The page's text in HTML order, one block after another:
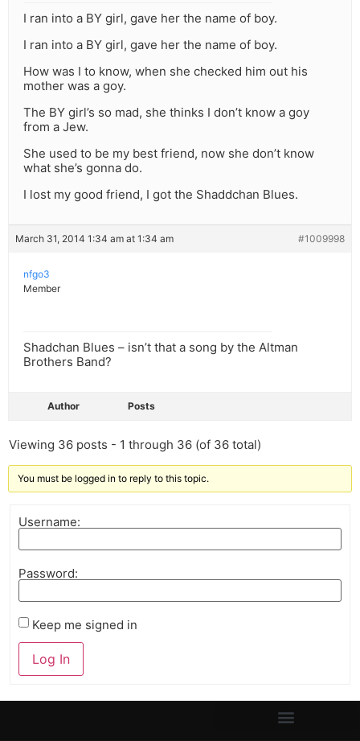
I ran into a BY girl, gave her the name of boy.
I ran into a BY girl, gave her the name of boy.
How was I to know, when she checked him out his
mother was a goy.
The BY girl’s so mad, she thinks I don’t know a goy
from a Jew.
She used to be my best friend, now she don’t know
what she’s gonna do.
I lost my good friend, I got the Shaddchan Blues.
March 31, 2014 1:34 am at 1:34 am #1009998
nfgo3
Member
Shadchan Blues – isn’t that a song by the Altman
Brothers Band?
Author Posts
Viewing 36 posts - 1 through 36 (of 36 total)
You must be logged in to reply to this topic.
Username:
Password:
Keep me signed in
Log In